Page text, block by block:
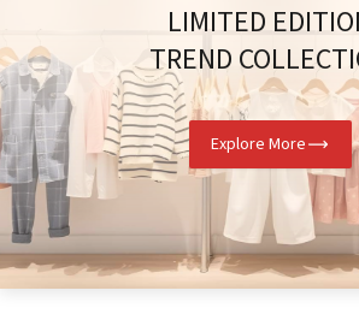
LIMITED
TREND
Explore More